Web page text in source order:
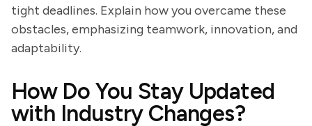
tight deadlines. Explain how you overcame these
obstacles, emphasizing teamwork, innovation, and
adaptability.
How Do You Stay Updated
with Industry Changes?